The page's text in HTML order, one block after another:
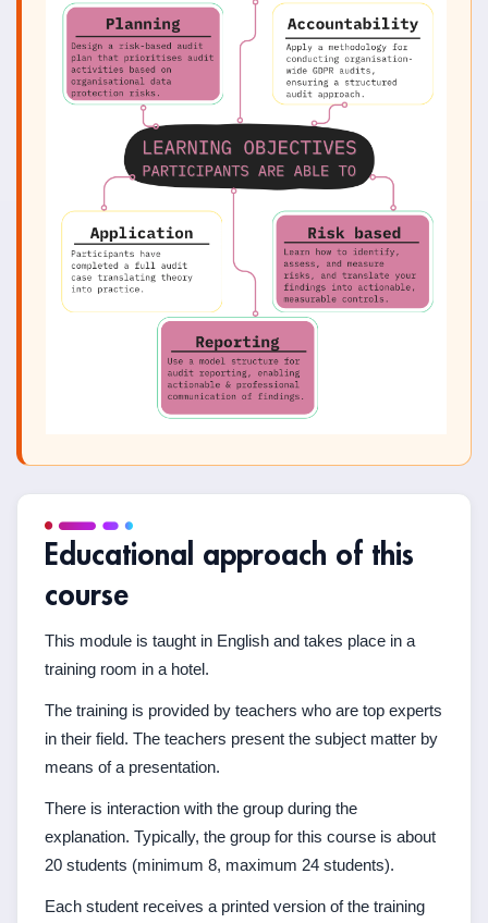
Educational approach of this
course
This module is taught in English and takes place in a
training room in a hotel.
The training is provided by teachers who are top experts
in their field. The teachers present the subject matter by
means of a presentation.
There is interaction with the group during the
explanation. Typically, the group for this course is about
20 students (minimum 8, maximum 24 students).
Each student receives a printed version of the training